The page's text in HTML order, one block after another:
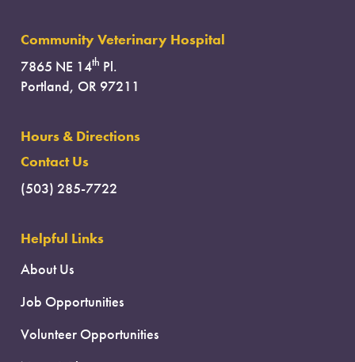
Community Veterinary Hospital
7865 NE 14th Pl.
Portland, OR 97211
Hours & Directions
Contact Us
(503) 285-7722
Helpful Links
About Us
Job Opportunities
Volunteer Opportunities